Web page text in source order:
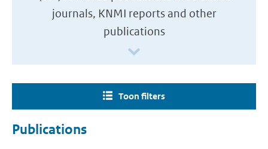
journals, KNMI reports and other
publications
Toon filters
Publications